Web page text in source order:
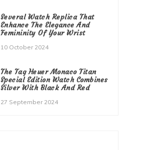
Several Watch Replica That
Enhance The Elegance And
Femininity Of Your Wrist
10 October 2024
The Tag Heuer Monaco Titan
Special Edition Watch Combines
Silver With Black And Red
27 September 2024